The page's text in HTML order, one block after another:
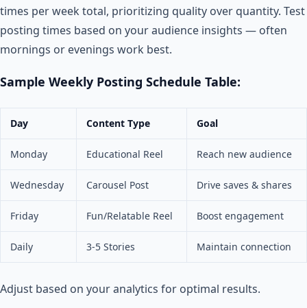
times per week total, prioritizing quality over quantity. Test
posting times based on your audience insights — often
mornings or evenings work best.
Sample Weekly Posting Schedule Table:
Day Content Type Goal
Monday Educational Reel Reach new audience
Wednesday Carousel Post Drive saves & shares
Friday Fun/Relatable Reel Boost engagement
Daily 3-5 Stories Maintain connection
Adjust based on your analytics for optimal results.